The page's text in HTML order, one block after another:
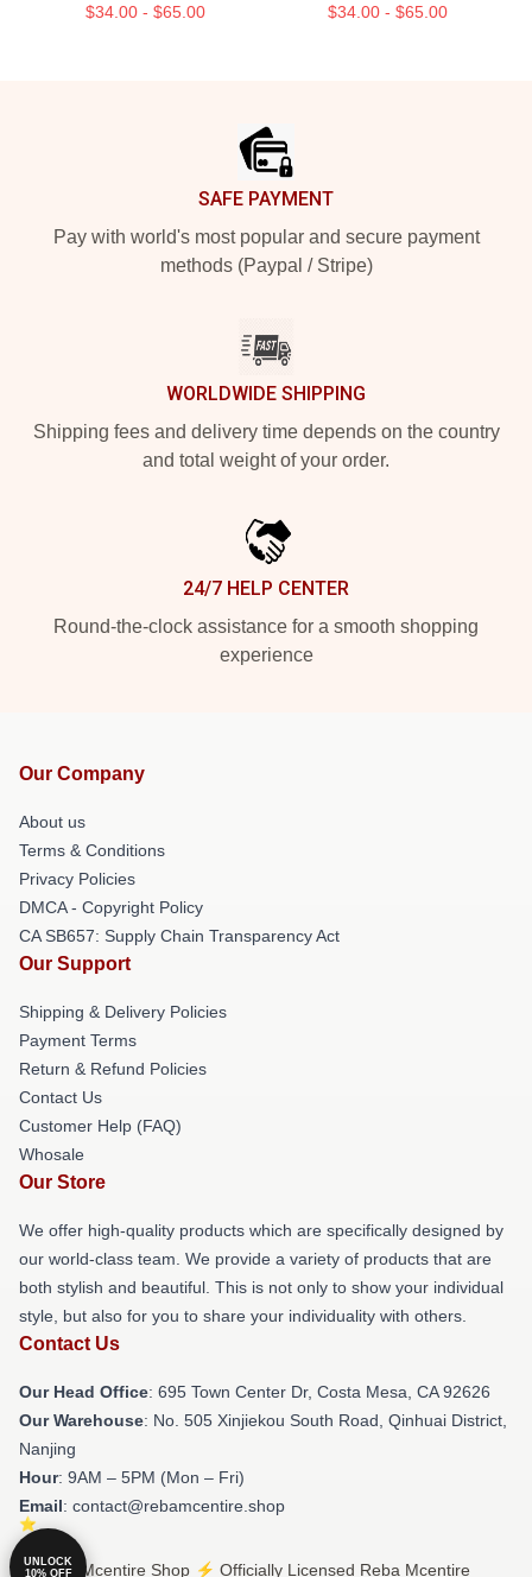
$34.00 - $65.00 $34.00 - $65.00
SAFE PAYMENT
Pay with world's most popular and secure payment
methods (Paypal / Stripe)
WORLDWIDE SHIPPING
Shipping fees and delivery time depends on the country
and total weight of your order.
24/7 HELP CENTER
Round-the-clock assistance for a smooth shopping
experience
Our Company
About us
Terms & Conditions
Privacy Policies
DMCA - Copyright Policy
CA SB657: Supply Chain Transparency Act
Our Support
Shipping & Delivery Policies
Payment Terms
Return & Refund Policies
Contact Us
Customer Help (FAQ)
Whosale
Our Store
We offer high-quality products which are specifically designed by
our world-class team. We provide a variety of products that are
both stylish and beautiful. This is not only to show your individual
style, but also for you to share your individuality with others.
Contact Us
Our Head Office: 695 Town Center Dr, Costa Mesa, CA 92626
Our Warehouse: No. 505 Xinjiekou South Road, Qinhuai District,
Nanjing
Hour: 9AM – 5PM (Mon – Fri)
Email: contact@rebamcentire.shop
© Reba Mcentire Shop ⚡️ Officially Licensed Reba Mcentire
UNLOCK
10% OFF